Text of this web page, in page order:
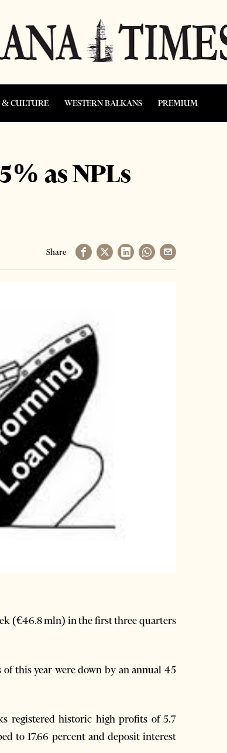
& CULTURE WESTERN BALKANS PREMIUM
as NPLs
Share
(€46.8 mln) in the first three quarters
this year were down by an annual 45
registered historic high profits of 5.7
to 17.66 percent and deposit interest